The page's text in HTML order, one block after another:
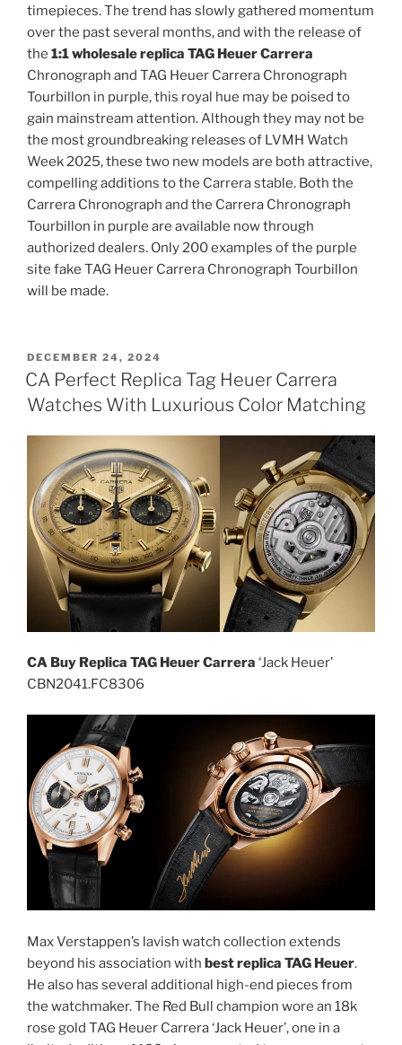
timepieces. The trend has slowly gathered momentum
over the past several months, and with the release of
the 1:1 wholesale replica TAG Heuer Carrera
Chronograph and TAG Heuer Carrera Chronograph
Tourbillon in purple, this royal hue may be poised to
gain mainstream attention. Although they may not be
the most groundbreaking releases of LVMH Watch
Week 2025, these two new models are both attractive,
compelling additions to the Carrera stable. Both the
Carrera Chronograph and the Carrera Chronograph
Tourbillon in purple are available now through
authorized dealers. Only 200 examples of the purple
site fake TAG Heuer Carrera Chronograph Tourbillon
will be made.
POSTED
ON
DECEMBER 24, 2024
CA Perfect Replica Tag Heuer Carrera
Watches With Luxurious Color Matching
CA Buy Replica TAG Heuer Carrera ‘Jack Heuer’
CBN2041.FC8306
Max Verstappen’s lavish watch collection extends
beyond his association with best replica TAG Heuer.
He also has several additional high-end pieces from
the watchmaker. The Red Bull champion wore an 18k
rose gold TAG Heuer Carrera ‘Jack Heuer’, one in a